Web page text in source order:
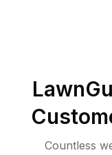
Countless